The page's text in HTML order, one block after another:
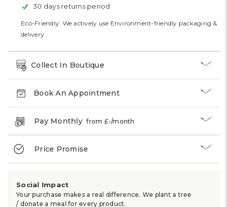
30 days returns period
Eco-Friendly: We actively use Environment-friendly packaging &
delivery.
Collect In Boutique
Book An Appointment
Pay Monthlyfrom £-/month
Price Promise
Social Impact
Your purchase makes a real difference. We plant a tree
/ donate a meal for every product.